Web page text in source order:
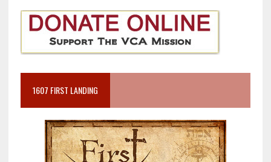
1607 FIRST LANDING